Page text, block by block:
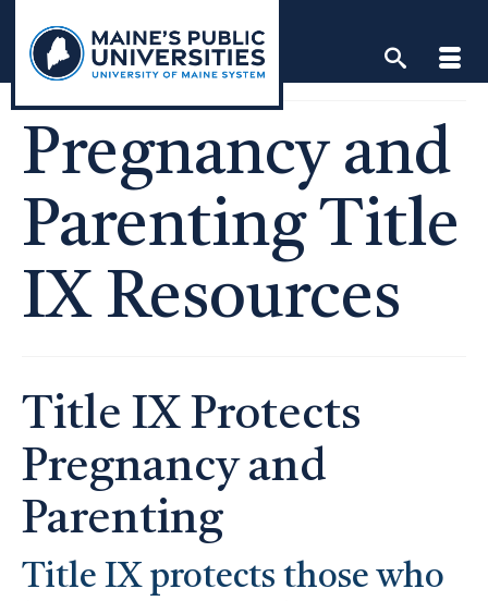
content
Pregnancy and
Parenting Title
IX Resources
Title IX Protects
Pregnancy and
Parenting
Title IX protects those who